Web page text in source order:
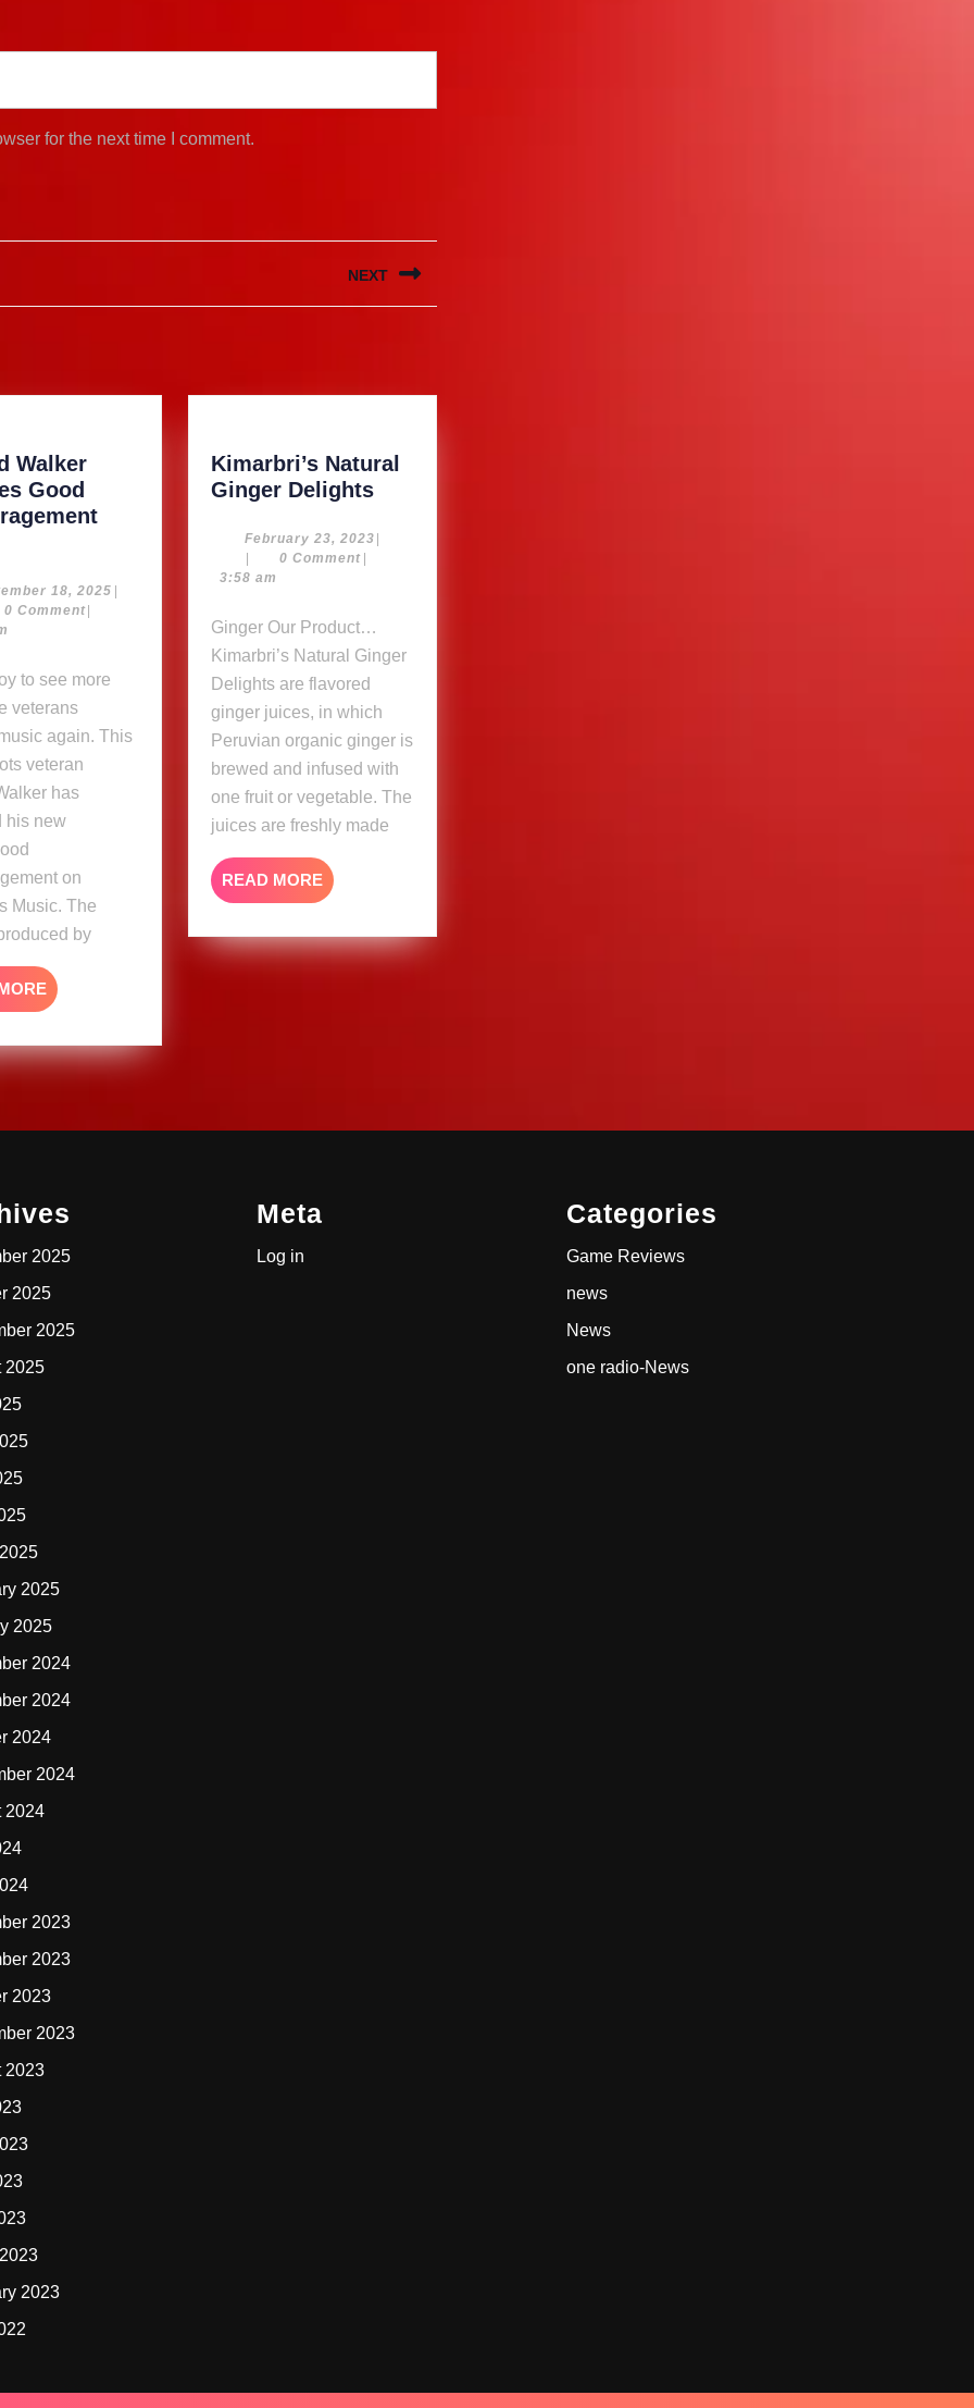
for the next time I comment.
NEXT
Walker
Good
Good
album
18, 2025 September
|
0 Comment|
veterans
again. This
veteran
has
his new
on
Music. The
by
READ
MORE
Kimarbri’s Natural
Ginger DelightsKimarbri’s
Ginger
February 23, 2023February
|
|
0 Comment |
3:58 am
Ginger Our Product…
Kimarbri’s Natural Ginger
Delights are flavored
ginger juices, in which
Peruvian organic ginger is
brewed and infused with
one fruit or vegetable. The
juices are freshly made
READ MOREREAD
MORE
2025
2025
2025
2025
2025
2025
2024
2024
2024
2024
2024
2023
2023
2023
2023
2023
2023
Meta
Log in
Categories
Game Reviews
news
News
one radio-News